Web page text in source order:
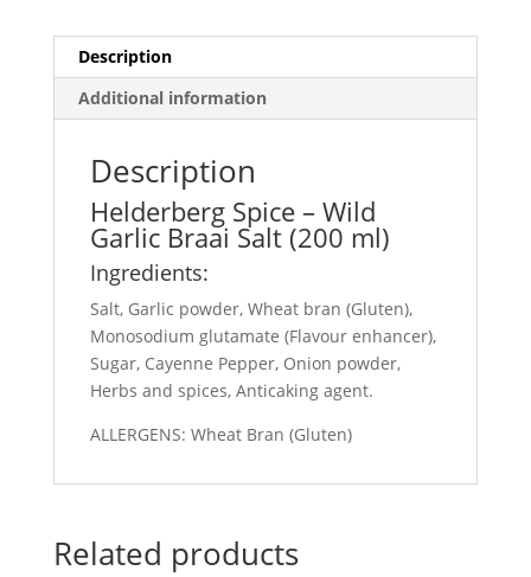
Description
Additional information
Description
Helderberg Spice – Wild
Garlic Braai Salt (200 ml)
Ingredients:
Salt, Garlic powder, Wheat bran (Gluten),
Monosodium glutamate (Flavour enhancer),
Sugar, Cayenne Pepper, Onion powder,
Herbs and spices, Anticaking agent.
ALLERGENS: Wheat Bran (Gluten)
Related products